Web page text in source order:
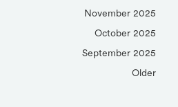
November 2025
October 2025
September 2025
Older